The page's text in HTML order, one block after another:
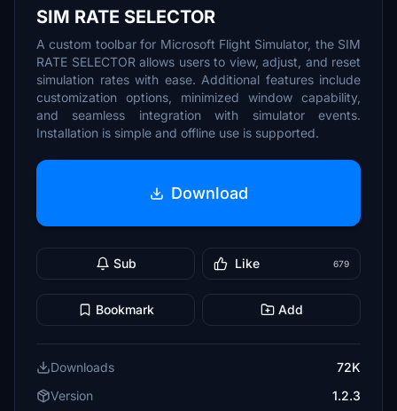
SIM RATE SELECTOR
A custom toolbar for Microsoft Flight Simulator, the SIM
RATE SELECTOR allows users to view, adjust, and reset
simulation rates with ease. Additional features include
customization options, minimized window capability,
and seamless integration with simulator events.
Installation is simple and offline use is supported.
Download
Sub Like 679
Bookmark Add
Downloads
72K
Version
1.2.3